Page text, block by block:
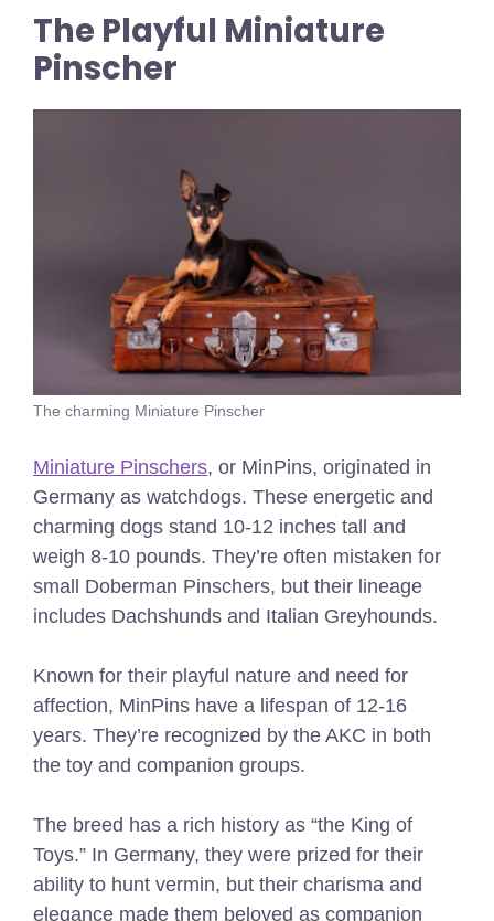
The Playful Miniature
Pinscher
The charming Miniature Pinscher
Miniature Pinschers, or MinPins, originated in
Germany as watchdogs. These energetic and
charming dogs stand 10-12 inches tall and
weigh 8-10 pounds. They’re often mistaken for
small Doberman Pinschers, but their lineage
includes Dachshunds and Italian Greyhounds.
Known for their playful nature and need for
affection, MinPins have a lifespan of 12-16
years. They’re recognized by the AKC in both
the toy and companion groups.
The breed has a rich history as “the King of
Toys.” In Germany, they were prized for their
ability to hunt vermin, but their charisma and
elegance made them beloved as companion